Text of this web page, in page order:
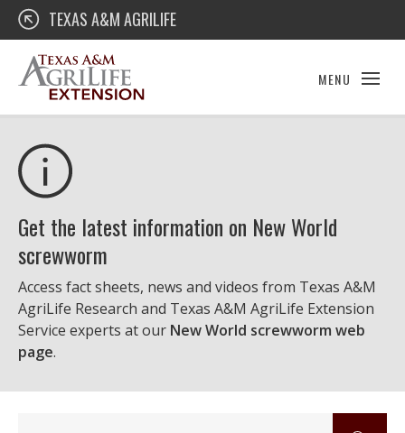
Skip
content
Texas A&M AgriLife Extension
TEXAS A&M AGRILIFE
MENU
Get the latest information on New World
screwworm
Access fact sheets, news and videos from Texas A&M
AgriLife Research and Texas A&M AgriLife Extension
Service experts at our New World screwworm web
page.